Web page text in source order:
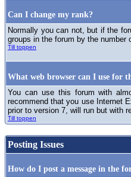
Can I change my rank?
Normally you can not, but if the
groups in the forum by the number
Till toppen
What web browser can I use for
You can use this forum with
recommend that you use Internet
prior to version 7, will run but with
Till toppen
Posting Issues
How do I post a message in the